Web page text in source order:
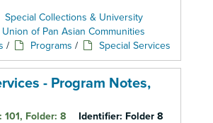
Special Collections & University
Union of Pan Asian Communities
/ Programs / Special Services
- Program Notes,
Folder: 8 Identifier: Folder 8